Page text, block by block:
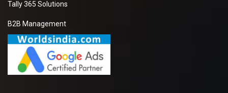
Tally 365 Solutions
B2B Management